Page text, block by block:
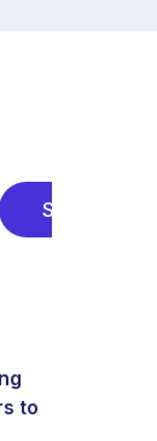
Search
to